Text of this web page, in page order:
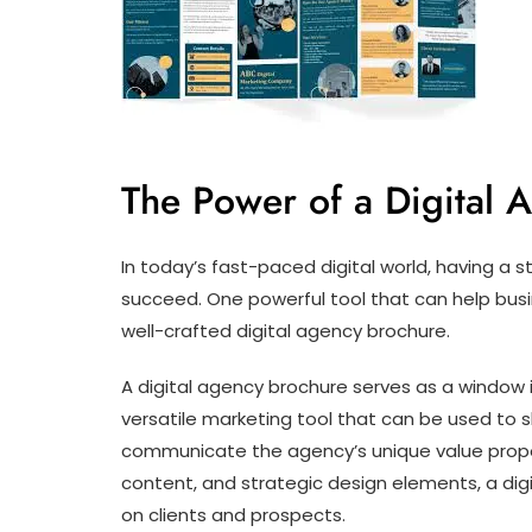
The Power of a Digital
In today’s fast-paced digital world, having a
succeed. One powerful tool that can help
well-crafted digital agency brochure.
A digital agency brochure serves as a
versatile marketing tool that can be used to
communicate the agency’s unique value
content, and strategic design elements, a
on clients and prospects.